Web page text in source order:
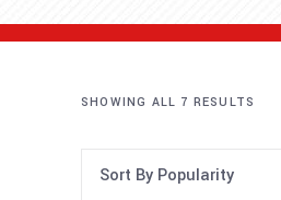
SHOWING ALL 7 RESULTS
Sort By Popularity